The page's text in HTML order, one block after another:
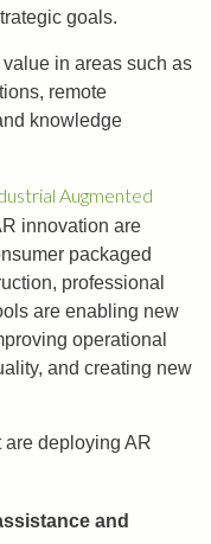
goals.
in areas such as
remote
knowledge
Augmented
innovation are
packaged
professional
are enabling new
operational
and creating new
are deploying AR
and